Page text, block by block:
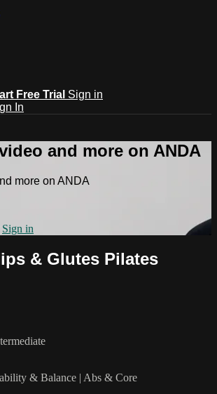
Free Trial Sign in
In
and more on ANDA
more on ANDA
Sign in
& Glutes Pilates
& Balance | Abs & Core